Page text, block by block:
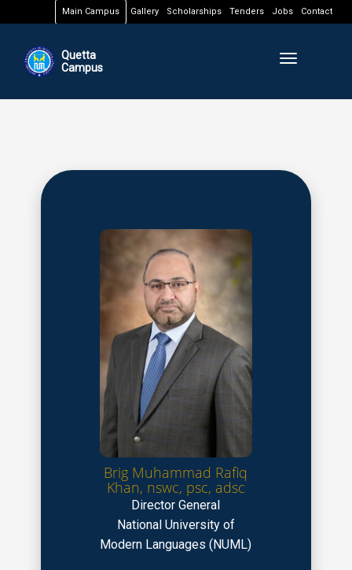
Main Campus Gallery Scholarships Tenders Jobs Contact
Toggle
Quetta
Campus
Brig Muhammad Rafiq
Khan, nswc, psc, adsc
Director General
National University of
Modern Languages (NUML)